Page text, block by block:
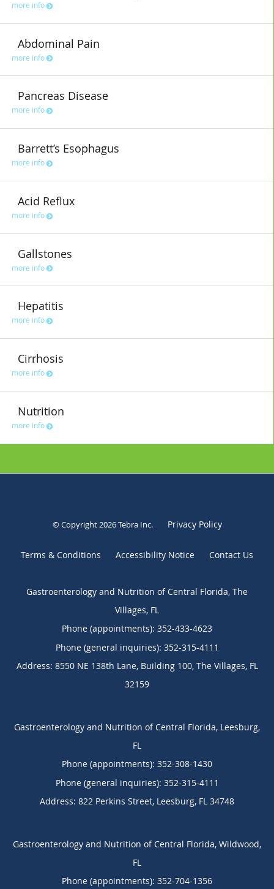
more info
Abdominal Pain
more info
Pancreas Disease
more info
Barrett’s Esophagus
more info
Acid Reflux
more info
Gallstones
more info
Hepatitis
more info
Cirrhosis
more info
Nutrition
more info
© Copyright 2026Tebra Inc. Privacy Policy
Terms & Conditions Accessibility Notice Contact Us
Gastroenterology and Nutrition of Central Florida, The
Villages, FL
Phone (appointments): 352-433-4623
Phone (general inquiries): 352-315-4111
Address: 8550 NE 138th Lane, Building 100, The Villages, FL
32159
Gastroenterology and Nutrition of Central Florida, Leesburg,
FL
Phone (appointments): 352-308-1430
Phone (general inquiries): 352-315-4111
Address: 822 Perkins Street, Leesburg, FL 34748
Gastroenterology and Nutrition of Central Florida, Wildwood,
FL
Phone (appointments): 352-704-1356